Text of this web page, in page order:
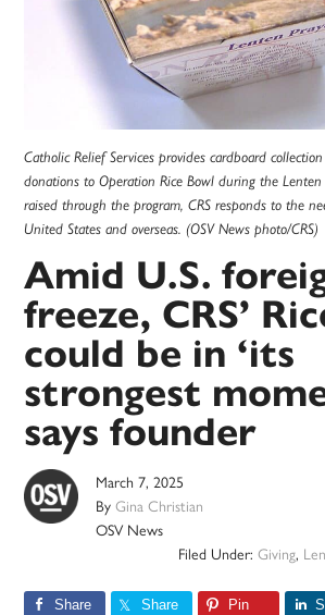
Catholic Relief Services provides cardboard
donations to Operation Rice Bowl during the
raised through the program, CRS responds to the
United States and overseas. (OSV News photo/CRS)
Amid U.S.
freeze, CRS’
could be in ‘its
strongest
says founder
March 7, 2025
ByGina Christian
OSV News
Filed Under: Giving,
Share Share Pin